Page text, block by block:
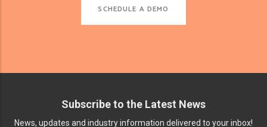
SCHEDULE A DEMO
Subscribe to the Latest News
News, updates and industry information delivered to your inbox!